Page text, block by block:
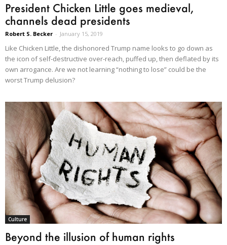
President Chicken Little goes medieval,
channels dead presidents
Robert S. Becker - January 15, 2019
Like Chicken Little, the dishonored Trump name looks to go down as
the icon of self-destructive over-reach, puffed up, then deflated by its
own arrogance. Are we not learning “nothing to lose” could be the
worst Trump delusion?
Culture
Beyond the illusion of human rights